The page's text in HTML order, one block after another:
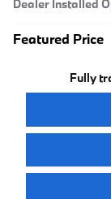
Dealer Installed
Featured Price
Fully